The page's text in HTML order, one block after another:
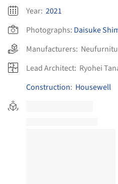
Year: 2021
Photographs: Daisuke
Manufacturers:
Lead Architect: Ryohei
Construction: Housewell